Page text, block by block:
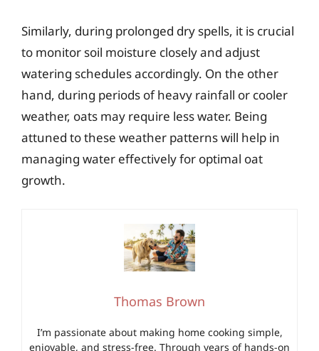
Similarly, during prolonged dry spells, it is crucial
to monitor soil moisture closely and adjust
watering schedules accordingly. On the other
hand, during periods of heavy rainfall or cooler
weather, oats may require less water. Being
attuned to these weather patterns will help in
managing water effectively for optimal oat
growth.
Thomas Brown
I’m passionate about making home cooking simple,
enjoyable, and stress-free. Through years of hands-on